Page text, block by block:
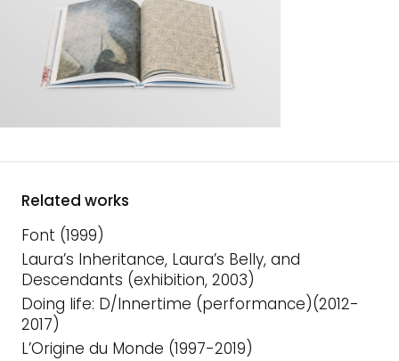
Related works
Font (1999)
Laura’s Inheritance, Laura’s Belly, and
Descendants (exhibition, 2003)
Doing life: D/Innertime (performance)(2012-
2017)
L’Origine du Monde (1997-2019)